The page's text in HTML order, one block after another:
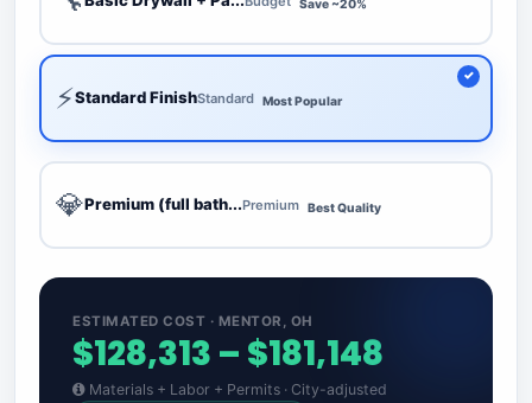
Save ~20%
⚡Standard FinishStandard Most Popular
💎Premium (full bath...Premium Best Quality
ESTIMATED COST · MENTOR, OH
$128,313 – $181,148
Materials + Labor + Permits · City-adjusted